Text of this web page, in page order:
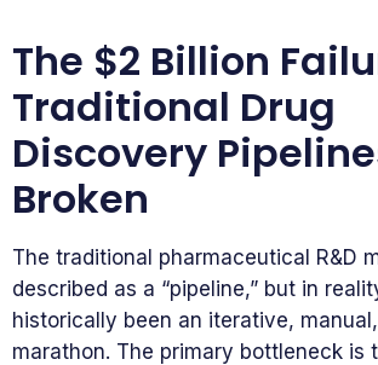
The $2 Billion
Traditional Drug
Discovery
Broken
The traditional pharmaceutical R&D
described as a “pipeline,” but in
historically been an iterative,
marathon. The primary bottleneck is